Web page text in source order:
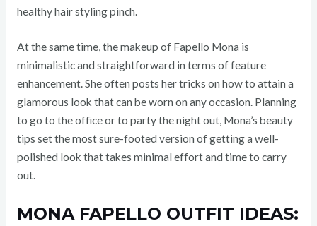
healthy hair styling pinch.
At the same time, the makeup of Fapello Mona is
minimalistic and straightforward in terms of feature
enhancement. She often posts her tricks on how to attain a
glamorous look that can be worn on any occasion. Planning
to go to the office or to party the night out, Mona’s beauty
tips set the most sure-footed version of getting a well-
polished look that takes minimal effort and time to carry
out.
MONA FAPELLO OUTFIT IDEAS: